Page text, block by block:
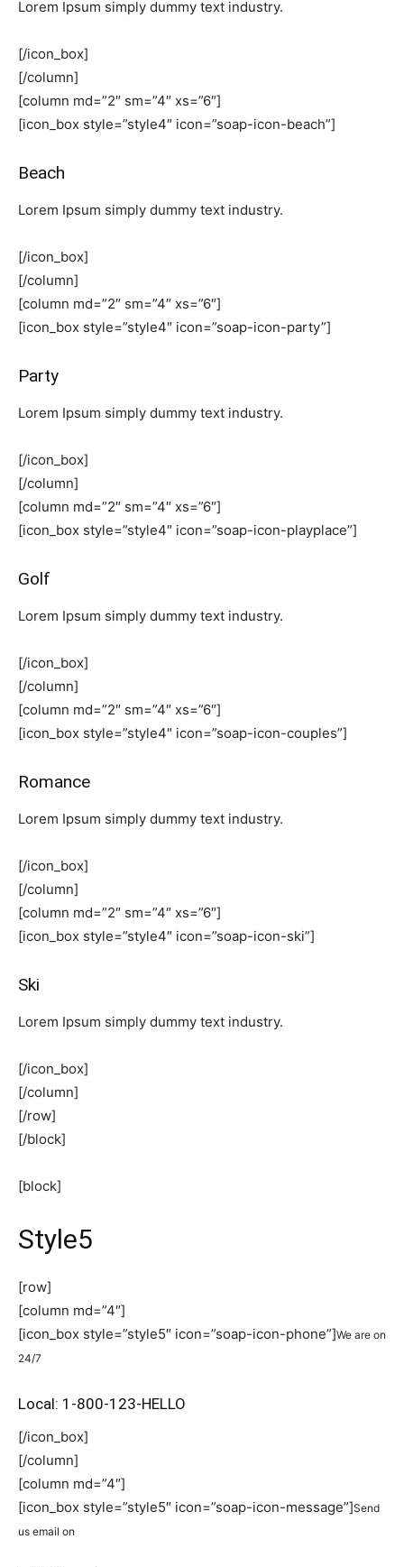
Lorem Ipsum simply dummy text industry.
[/icon_box]
[/column]
[column md=”2″ sm=”4″ xs=”6″]
[icon_box style=”style4″ icon=”soap-icon-beach”]
Beach
Lorem Ipsum simply dummy text industry.
[/icon_box]
[/column]
[column md=”2″ sm=”4″ xs=”6″]
[icon_box style=”style4″ icon=”soap-icon-party”]
Party
Lorem Ipsum simply dummy text industry.
[/icon_box]
[/column]
[column md=”2″ sm=”4″ xs=”6″]
[icon_box style=”style4″ icon=”soap-icon-playplace”]
Golf
Lorem Ipsum simply dummy text industry.
[/icon_box]
[/column]
[column md=”2″ sm=”4″ xs=”6″]
[icon_box style=”style4″ icon=”soap-icon-couples”]
Romance
Lorem Ipsum simply dummy text industry.
[/icon_box]
[/column]
[column md=”2″ sm=”4″ xs=”6″]
[icon_box style=”style4″ icon=”soap-icon-ski”]
Ski
Lorem Ipsum simply dummy text industry.
[/icon_box]
[/column]
[/row]
[/block]
[block]
Style5
[row]
[column md=”4″]
[icon_box style=”style5″ icon=”soap-icon-phone”]We are on
24/7
Local: 1-800-123-HELLO
[/icon_box]
[/column]
[column md=”4″]
[icon_box style=”style5″ icon=”soap-icon-message”]Send
us email on